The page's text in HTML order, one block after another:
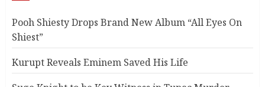
Pooh Shiesty Drops Brand New Album “All Eyes On
Shiest”
Kurupt Reveals Eminem Saved His Life